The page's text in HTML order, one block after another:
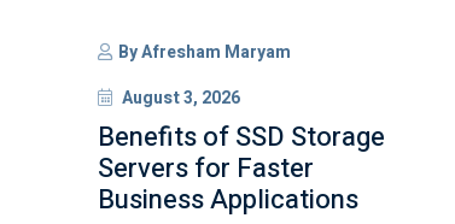
ByAfresham Maryam
August 3, 2026
Benefits of SSD Storage
Servers for Faster
Business Applications